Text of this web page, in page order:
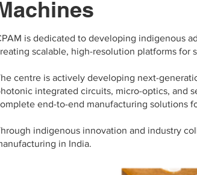
is dedicated to developing indigenous
scalable, high-resolution platforms for
centre is actively developing next-
integrated circuits, micro-optics, and
end-to-end manufacturing solutions
indigenous innovation and industry
in India.